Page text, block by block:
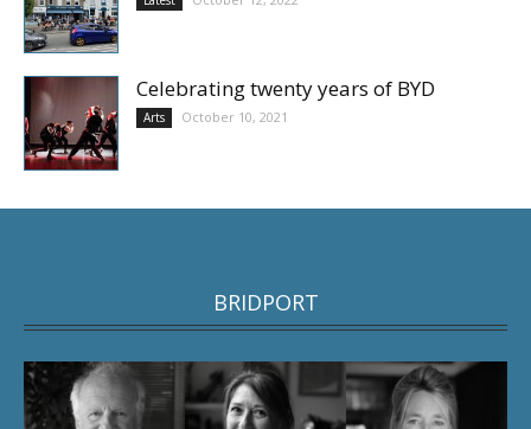
Celebrating twenty years of BYD
Arts October 10, 2021
BRIDPORT